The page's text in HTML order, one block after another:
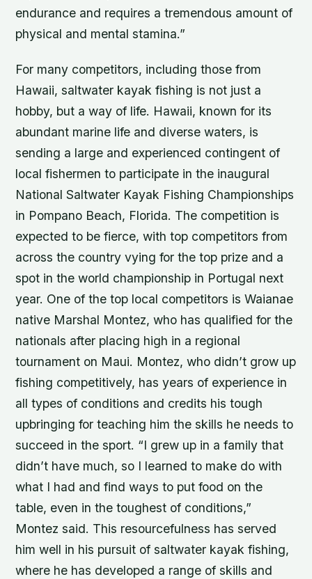
endurance and requires a tremendous amount of
physical and mental stamina.”
For many competitors, including those from
Hawaii, saltwater kayak fishing is not just a
hobby, but a way of life. Hawaii, known for its
abundant marine life and diverse waters, is
sending a large and experienced contingent of
local fishermen to participate in the inaugural
National Saltwater Kayak Fishing Championships
in Pompano Beach, Florida. The competition is
expected to be fierce, with top competitors from
across the country vying for the top prize and a
spot in the world championship in Portugal next
year. One of the top local competitors is Waianae
native Marshal Montez, who has qualified for the
nationals after placing high in a regional
tournament on Maui. Montez, who didn’t grow up
fishing competitively, has years of experience in
all types of conditions and credits his tough
upbringing for teaching him the skills he needs to
succeed in the sport. “I grew up in a family that
didn’t have much, so I learned to make do with
what I had and find ways to put food on the
table, even in the toughest of conditions,”
Montez said. This resourcefulness has served
him well in his pursuit of saltwater kayak fishing,
where he has developed a range of skills and